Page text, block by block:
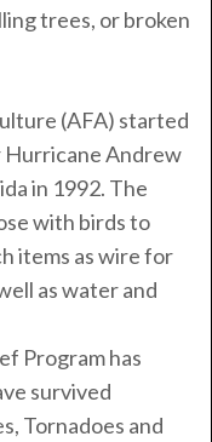
trees, or broken
(AFA) started
Hurricane Andrew
in 1992. The
with birds to
items as wire for
as water and
Program has
survived
Tornadoes and